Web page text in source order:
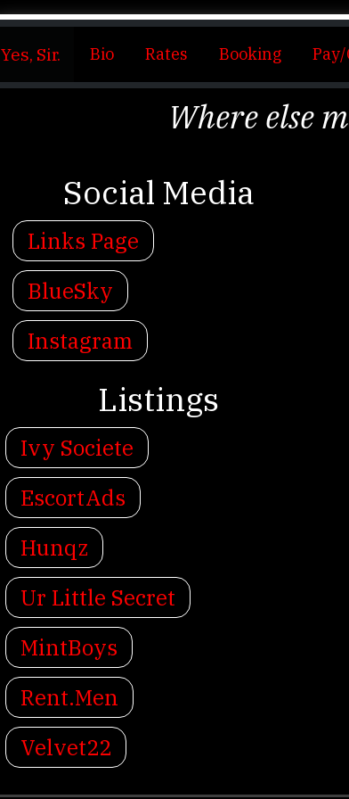
Yes, Sir. Bio Rates Booking
Where else
Social Media
Links Page
BlueSky
Instagram
Listings
Ivy Societe
EscortAds
Hunqz
Ur Little Secret
MintBoys
Rent.Men
Velvet22